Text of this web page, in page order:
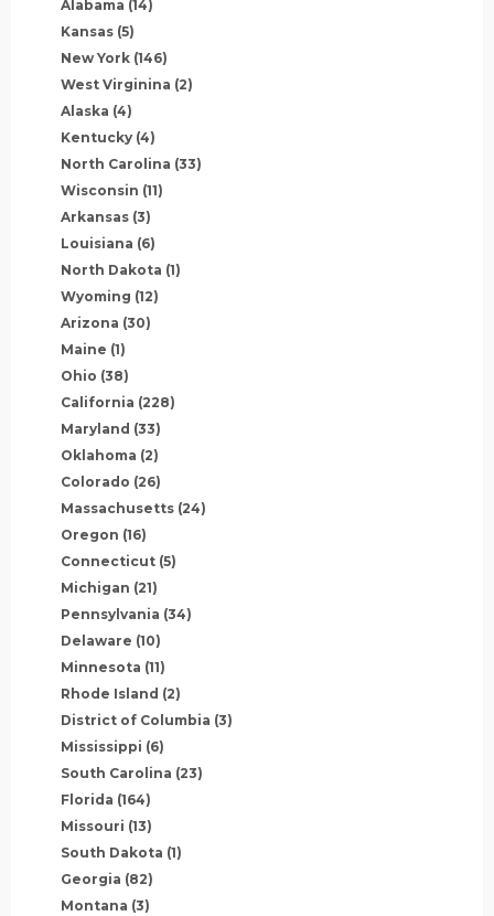
Alabama (14)
Kansas (5)
New York (146)
West Virginina (2)
Alaska (4)
Kentucky (4)
North Carolina (33)
Wisconsin (11)
Arkansas (3)
Louisiana (6)
North Dakota (1)
Wyoming (12)
Arizona (30)
Maine (1)
Ohio (38)
California (228)
Maryland (33)
Oklahoma (2)
Colorado (26)
Massachusetts (24)
Oregon (16)
Connecticut (5)
Michigan (21)
Pennsylvania (34)
Delaware (10)
Minnesota (11)
Rhode Island (2)
District of Columbia (3)
Mississippi (6)
South Carolina (23)
Florida (164)
Missouri (13)
South Dakota (1)
Georgia (82)
Montana (3)